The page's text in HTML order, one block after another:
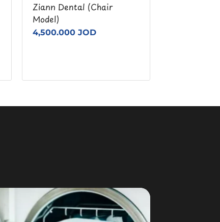
Ziann Dental (Chair
Model)
4,500.000 JOD